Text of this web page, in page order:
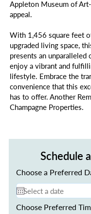
Appleton Museum of
appeal.
With 1,456 square feet
upgraded living space,
presents an
enjoy a vibrant and
lifestyle. Embrace the
convenience that this
has to offer. Another
Champagne Properties.
Schedule
Choose a Preferred
Choose Preferred